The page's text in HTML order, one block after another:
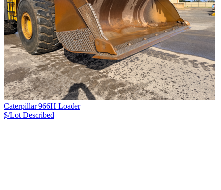
Caterpillar 966H Loader
$/Lot Described